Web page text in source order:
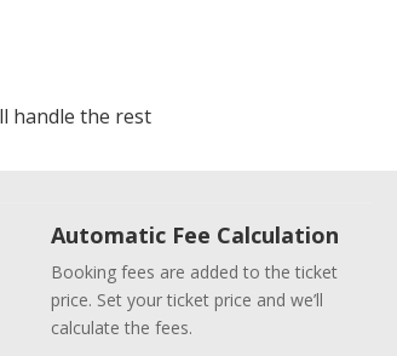
handle the rest
Automatic Fee Calculation
Booking fees are added to the ticket
price. Set your ticket price and we’ll
calculate the fees.